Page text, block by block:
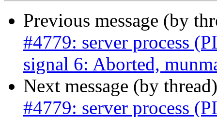
Previous message (by
#4779: server process
signal 6: Aborted,
Next message (by
#4779: server process